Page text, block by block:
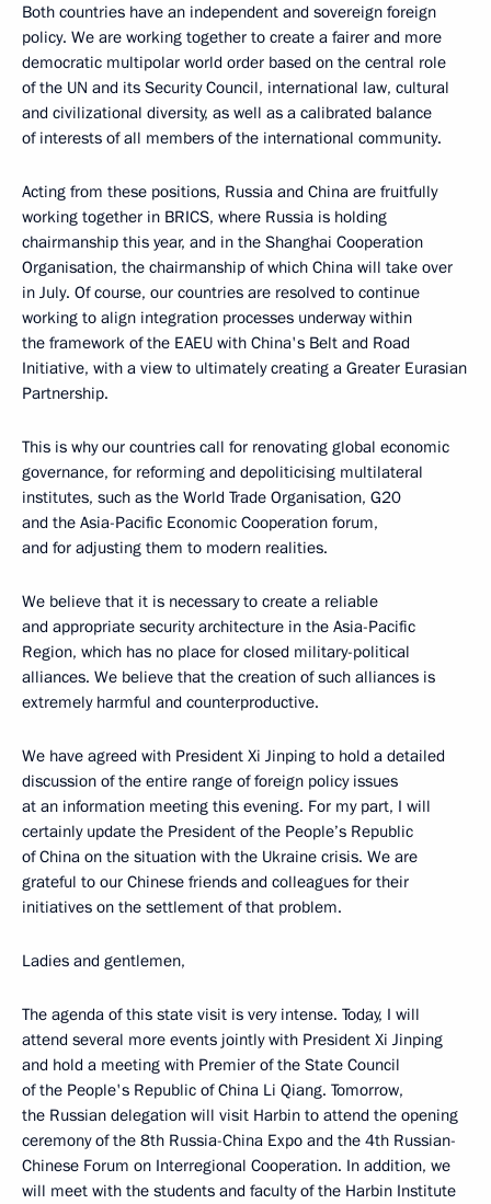
Both countries have an independent and sovereign foreign
policy. We are working together to create a fairer and more
democratic multipolar world order based on the central role
of the UN and its Security Council, international law, cultural
and civilizational diversity, as well as a calibrated balance
of interests of all members of the international community.
Acting from these positions, Russia and China are fruitfully
working together in BRICS, where Russia is holding
chairmanship this year, and in the Shanghai Cooperation
Organisation, the chairmanship of which China will take over
in July. Of course, our countries are resolved to continue
working to align integration processes underway within
the framework of the EAEU with China's Belt and Road
Initiative, with a view to ultimately creating a Greater Eurasian
Partnership.
This is why our countries call for renovating global economic
governance, for reforming and depoliticising multilateral
institutes, such as the World Trade Organisation, G20
and the Asia-Pacific Economic Cooperation forum,
and for adjusting them to modern realities.
We believe that it is necessary to create a reliable
and appropriate security architecture in the Asia-Pacific
Region, which has no place for closed military-political
alliances. We believe that the creation of such alliances is
extremely harmful and counterproductive.
We have agreed with President Xi Jinping to hold a detailed
discussion of the entire range of foreign policy issues
at an information meeting this evening. For my part, I will
certainly update the President of the People’s Republic
of China on the situation with the Ukraine crisis. We are
grateful to our Chinese friends and colleagues for their
initiatives on the settlement of that problem.
Ladies and gentlemen,
The agenda of this state visit is very intense. Today, I will
attend several more events jointly with President Xi Jinping
and hold a meeting with Premier of the State Council
of the People's Republic of China Li Qiang. Tomorrow,
the Russian delegation will visit Harbin to attend the opening
ceremony of the 8th Russia-China Expo and the 4th Russian-
Chinese Forum on Interregional Cooperation. In addition, we
will meet with the students and faculty of the Harbin Institute